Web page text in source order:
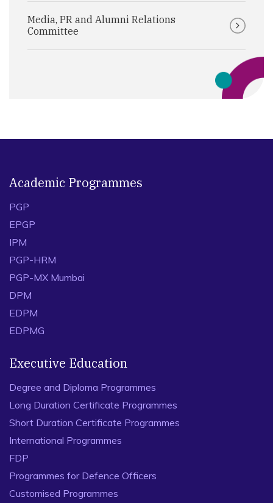
Media, PR and Alumni Relations
Committee
Academic Programmes
PGP
EPGP
IPM
PGP-HRM
PGP-MX Mumbai
DPM
EDPM
EDPMG
Executive Education
Degree and Diploma Programmes
Long Duration Certificate Programmes
Short Duration Certificate Programmes
International Programmes
FDP
Programmes for Defence Officers
Customised Programmes